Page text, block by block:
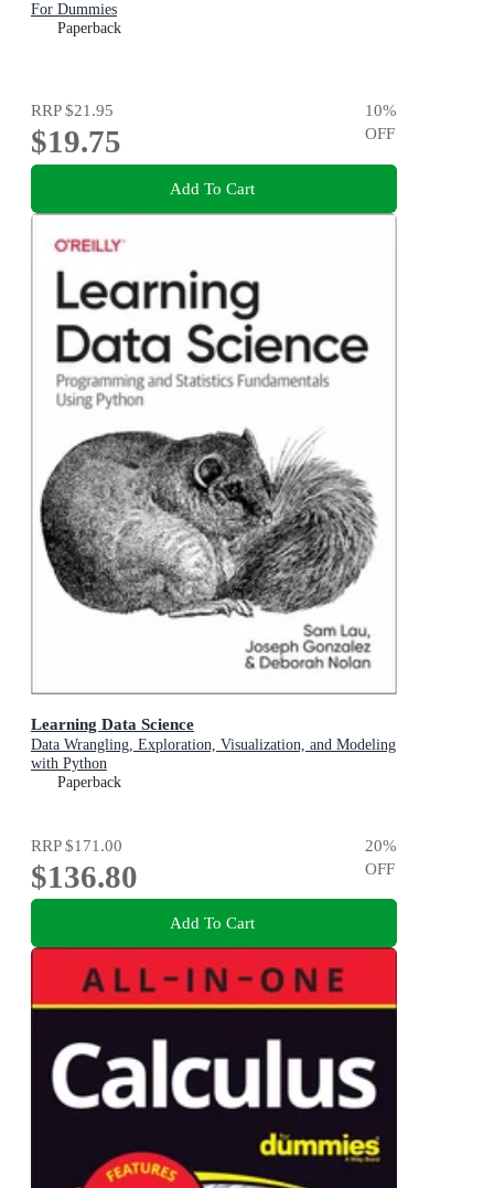
For Dummies
Paperback
RRP$21.95
$19.75
10%
OFF
Add To Cart
Learning Data Science
Data Wrangling, Exploration, Visualization, and Modeling
with Python
Paperback
RRP$171.00
$136.80
20%
OFF
Add To Cart